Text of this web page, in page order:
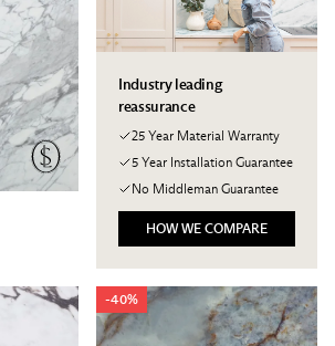
Industry leading
reassurance
25 Year Material Warranty
5 Year Installation Guarantee
No Middleman Guarantee
HOW WE COMPARE
-40%